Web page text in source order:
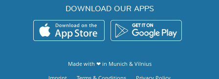
DOWNLOAD OUR APPS
Made with ❤ in Munich & Vilnius